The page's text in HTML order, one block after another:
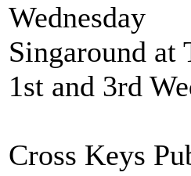
Wednesday
Singaround at
1st and 3rd
Cross Keys